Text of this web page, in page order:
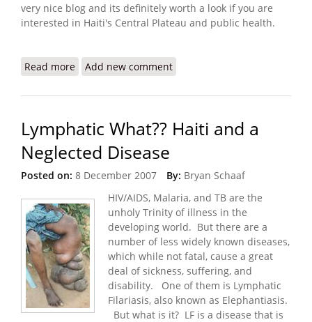
very nice blog and its definitely worth a look if you are
interested in Haiti's Central Plateau and public health.
Read more about Project Medishare Blog - Health Care on the
Add new comment
Lymphatic What?? Haiti and a
Neglected Disease
Posted on: 8 December 2007 By: Bryan Schaaf
HIV/AIDS, Malaria, and TB are the
unholy Trinity of illness in the
developing world. But there are a
number of less widely known diseases,
which while not fatal, cause a great
deal of sickness, suffering, and
disability. One of them is Lymphatic
Filariasis, also known as Elephantiasis.
But what is it? LF is a disease that is